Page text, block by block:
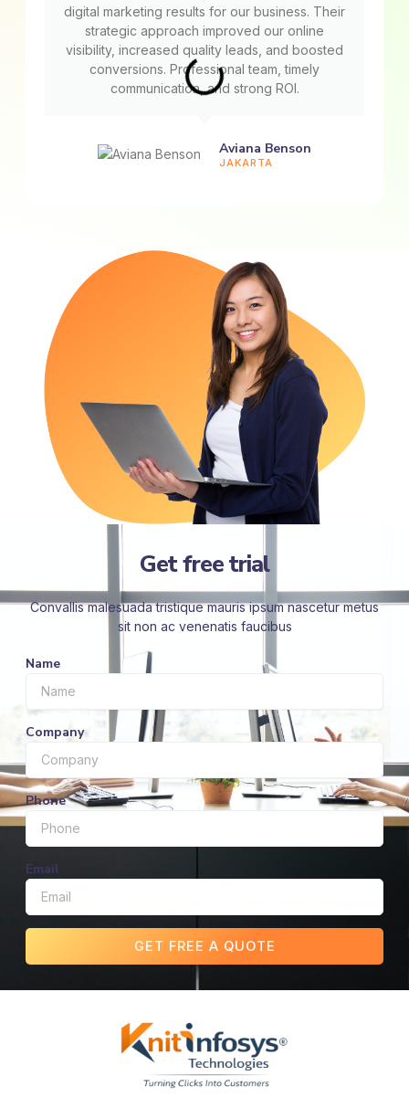
digital marketing results for our business. Their
strategic approach improved our online
visibility, increased quality leads, and boosted
conversions. Professional team, timely
communication, and strong ROI.
Aviana Benson
JAKARTA
Get free trial
Convallis malesuada tristique mauris ipsum nascetur metus
sit non ac venenatis faucibus
Name
Company
Phone
Email
GET FREE A QUOTE